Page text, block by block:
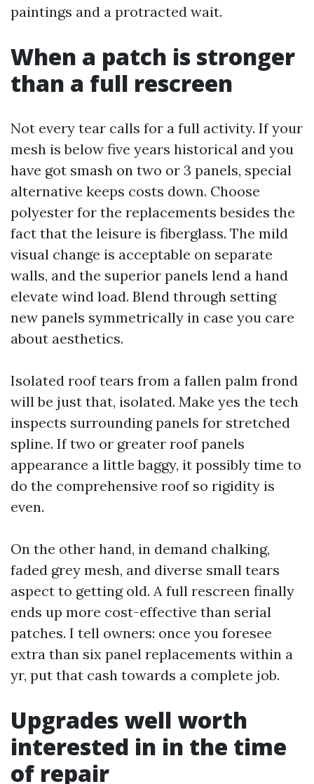
paintings and a protracted wait.
When a patch is stronger
than a full rescreen
Not every tear calls for a full activity. If your
mesh is below five years historical and you
have got smash on two or 3 panels, special
alternative keeps costs down. Choose
polyester for the replacements besides the
fact that the leisure is fiberglass. The mild
visual change is acceptable on separate
walls, and the superior panels lend a hand
elevate wind load. Blend through setting
new panels symmetrically in case you care
about aesthetics.
Isolated roof tears from a fallen palm frond
will be just that, isolated. Make yes the tech
inspects surrounding panels for stretched
spline. If two or greater roof panels
appearance a little baggy, it possibly time to
do the comprehensive roof so rigidity is
even.
On the other hand, in demand chalking,
faded grey mesh, and diverse small tears
aspect to getting old. A full rescreen finally
ends up more cost-effective than serial
patches. I tell owners: once you foresee
extra than six panel replacements within a
yr, put that cash towards a complete job.
Upgrades well worth
interested in in the time
of repair